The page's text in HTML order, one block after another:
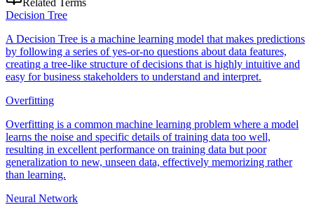
Related Terms
Decision Tree
A Decision Tree is a machine learning model that makes predictions
by following a series of yes-or-no questions about data features,
creating a tree-like structure of decisions that is highly intuitive and
easy for business stakeholders to understand and interpret.
Overfitting
Overfitting is a common machine learning problem where a model
learns the noise and specific details of training data too well,
resulting in excellent performance on training data but poor
generalization to new, unseen data, effectively memorizing rather
than learning.
Neural Network